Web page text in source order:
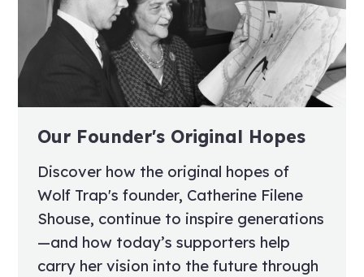
Our Founder's Original Hopes
Discover how the original hopes of
Wolf Trap's founder, Catherine Filene
Shouse, continue to inspire generations
—and how today’s supporters help
carry her vision into the future through